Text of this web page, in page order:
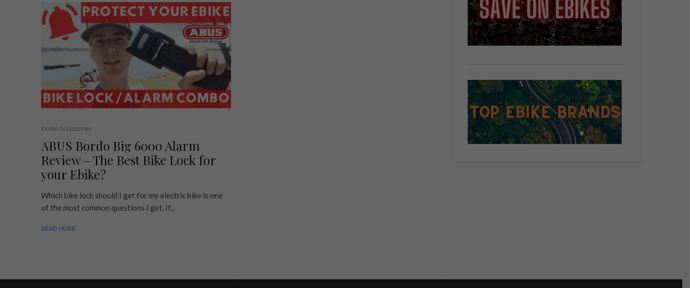
Ebike Accessories
ABUS Bordo Big 6000 Alarm
Review – The Best Bike Lock for
your Ebike?
Which bike lock should I get for my electric bike is one
of the most common questions I get. If...
READ MORE